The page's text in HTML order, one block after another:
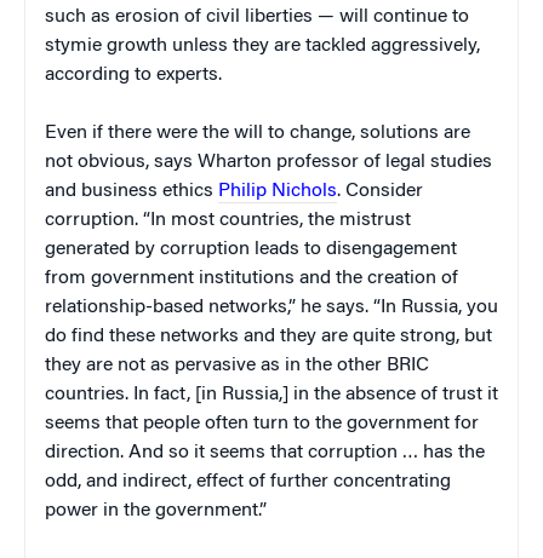
such as erosion of civil liberties — will continue to
stymie growth unless they are tackled aggressively,
according to experts.
Even if there were the will to change, solutions are
not obvious, says Wharton professor of legal studies
and business ethics Philip Nichols. Consider
corruption. “In most countries, the mistrust
generated by corruption leads to disengagement
from government institutions and the creation of
relationship-based networks,” he says. “In Russia, you
do find these networks and they are quite strong, but
they are not as pervasive as in the other BRIC
countries. In fact, [in Russia,] in the absence of trust it
seems that people often turn to the government for
direction. And so it seems that corruption … has the
odd, and indirect, effect of further concentrating
power in the government.”